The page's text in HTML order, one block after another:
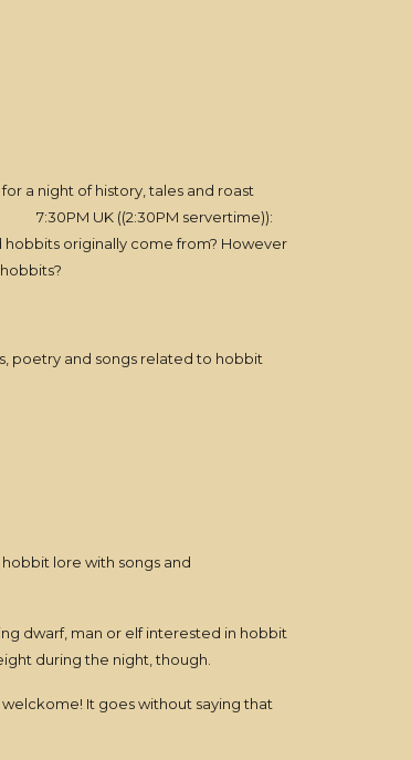
a night of history, tales and roast
UK ((2:30PM servertime)):
hobbits originally come from? However
poetry and songs related to hobbit
lore with songs and
dwarf, man or elf interested in hobbit
during the night, though.
It goes without saying that